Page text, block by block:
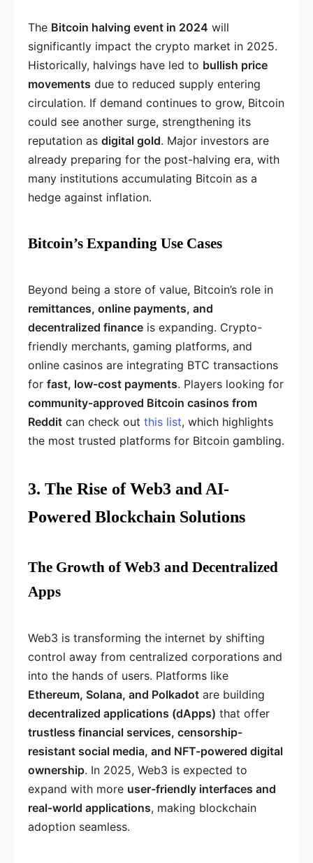
The Bitcoin halving event in 2024 will
significantly impact the crypto market in 2025.
Historically, halvings have led to bullish price
movements due to reduced supply entering
circulation. If demand continues to grow, Bitcoin
could see another surge, strengthening its
reputation as digital gold. Major investors are
already preparing for the post-halving era, with
many institutions accumulating Bitcoin as a
hedge against inflation.
Bitcoin’s Expanding Use Cases
Beyond being a store of value, Bitcoin’s role in
remittances, online payments, and
decentralized finance is expanding. Crypto-
friendly merchants, gaming platforms, and
online casinos are integrating BTC transactions
for fast, low-cost payments. Players looking for
community-approved Bitcoin casinos from
Reddit can check out this list, which highlights
the most trusted platforms for Bitcoin gambling.
3. The Rise of Web3 and AI-
Powered Blockchain Solutions
The Growth of Web3 and Decentralized
Apps
Web3 is transforming the internet by shifting
control away from centralized corporations and
into the hands of users. Platforms like
Ethereum, Solana, and Polkadot are building
decentralized applications (dApps) that offer
trustless financial services, censorship-
resistant social media, and NFT-powered digital
ownership. In 2025, Web3 is expected to
expand with more user-friendly interfaces and
real-world applications, making blockchain
adoption seamless.